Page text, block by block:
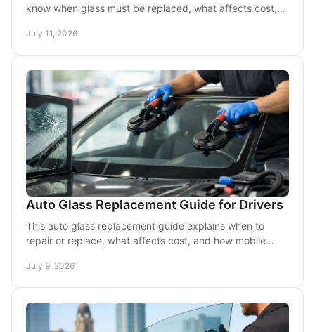
know when glass must be replaced, what affects cost,
across Dallas.
July 11, 2026
Auto Glass Replacement Guide for Drivers
This auto glass replacement guide explains when to
repair or replace, what affects cost, and how mobile
July 9, 2026